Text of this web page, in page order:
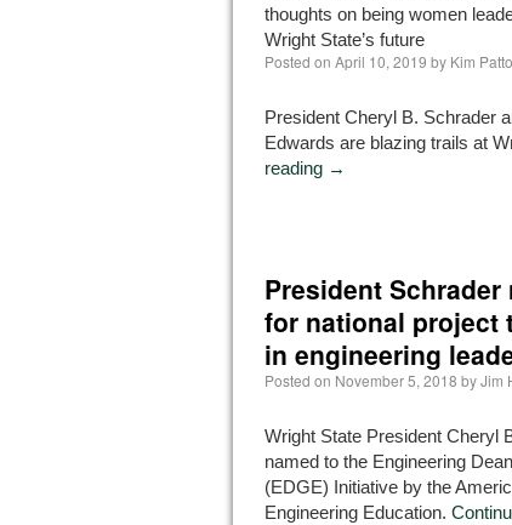
thoughts on being women
Wright State’s future
Posted on April 10, 2019 by Kim
President Cheryl B. Schrader
Edwards are blazing trails at
reading →
President
for national project
in engineering
Posted on November 5, 2018 byJim
Wright State President Cheryl
named to the Engineering
(EDGE) Initiative by the
Engineering Education.